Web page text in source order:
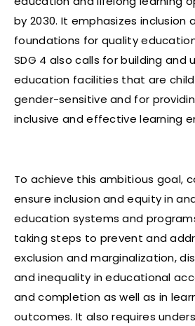
by 2030. It emphasizes inclusion
foundations for quality
SDG 4 also calls for building and
education facilities that are
gender-sensitive and for
inclusive and effective learning
To achieve this ambitious goal,
ensure inclusion and equity in
education systems and
taking steps to prevent and
exclusion and marginalization,
and inequality in educational
and completion as well as in
outcomes. It also requires